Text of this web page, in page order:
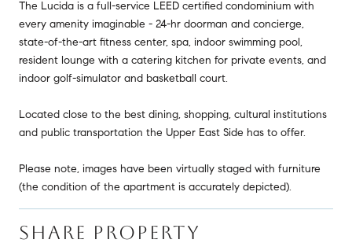
The Lucida is a full-service LEED certified condominium with
every amenity imaginable - 24-hr doorman and concierge,
state-of-the-art fitness center, spa, indoor swimming pool,
resident lounge with a catering kitchen for private events, and
indoor golf-simulator and basketball court.
Located close to the best dining, shopping, cultural institutions
and public transportation the Upper East Side has to offer.
Please note, images have been virtually staged with furniture
(the condition of the apartment is accurately depicted).
SHARE PROPERTY